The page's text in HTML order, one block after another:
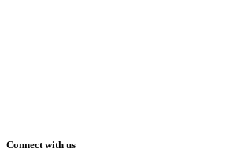
Connect with us